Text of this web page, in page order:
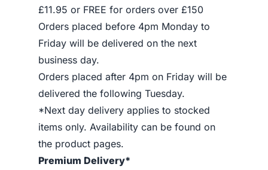
£11.95 or FREE for orders over £150
Orders placed before 4pm Monday to
Friday will be delivered on the next
business day.
Orders placed after 4pm on Friday will be
delivered the following Tuesday.
*Next day delivery applies to stocked
items only. Availability can be found on
the product pages.
Premium Delivery*